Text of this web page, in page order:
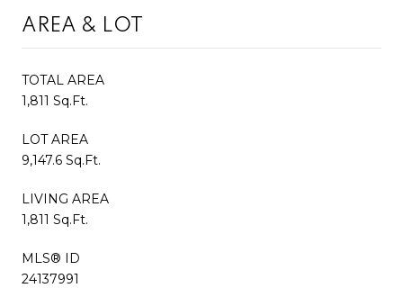
AREA & LOT
TOTAL AREA
1,811 Sq.Ft.
LOT AREA
9,147.6 Sq.Ft.
LIVING AREA
1,811 Sq.Ft.
MLS® ID
24137991